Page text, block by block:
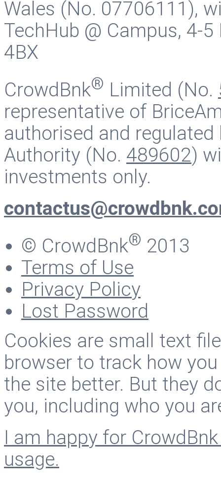
Wales (No. 07706111),
TechHub @ Campus, 4-
4BX
CrowdBnk® Limited (No.
representative of
authorised and
Authority (No. 489602)
investments only.
© CrowdBnk® 2013
Terms of Use
Privacy Policy
Lost Password
Cookies are small text
browser to track how
the site better. But they
you, including who you
I am happy for
usage.